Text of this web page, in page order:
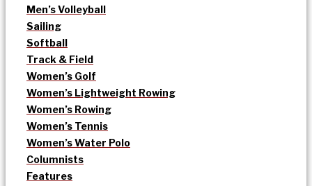
Men’s Volleyball
Sailing
Softball
Track & Field
Women’s Golf
Women’s Lightweight Rowing
Women’s Rowing
Women’s Tennis
Women’s Water Polo
Columnists
Features